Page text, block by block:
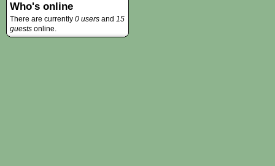
Who's online
There are currently 0 users and 15
guests online.